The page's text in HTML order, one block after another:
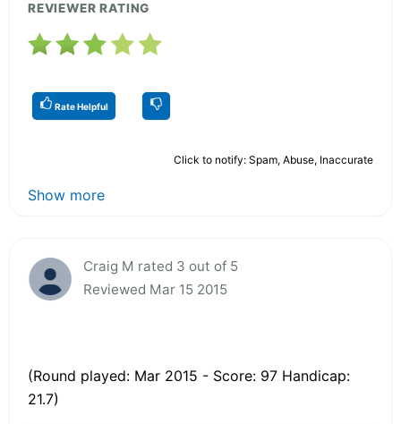
REVIEWER RATING
Rate Helpful
Click to notify: Spam, Abuse, Inaccurate
Show more
Craig M rated 3 out of 5
Reviewed Mar 15 2015
(Round played: Mar 2015 - Score: 97 Handicap:
21.7)